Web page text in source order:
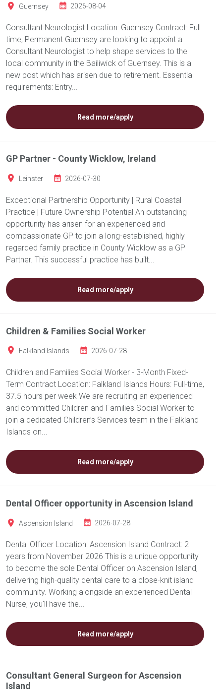
Guernsey 2026-08-04
Consultant Neurologist Location: Guernsey Contract: Full
time, Permanent Guernsey are looking to appoint a
Consultant Neurologist to help shape services to the
local community in the Bailiwick of Guernsey. This is a
new post which has arisen due to retirement. Essential
requirements: Entry...
Read more/apply
GP Partner - County Wicklow, Ireland
Leinster 2026-07-30
Exceptional Partnership Opportunity | Rural Coastal
Practice | Future Ownership Potential An outstanding
opportunity has arisen for an experienced and
compassionate GP to join a long-established, highly
regarded family practice in County Wicklow as a GP
Partner. This successful practice has built...
Read more/apply
Children & Families Social Worker
Falkland Islands 2026-07-28
Children and Families Social Worker - 3-Month Fixed-
Term Contract Location: Falkland Islands Hours: Full-time,
37.5 hours per week We are recruiting an experienced
and committed Children and Families Social Worker to
join a dedicated Children’s Services team in the Falkland
Islands on...
Read more/apply
Dental Officer opportunity in Ascension Island
Ascension Island 2026-07-28
Dental Officer Location: Ascension Island Contract: 2
years from November 2026 This is a unique opportunity
to become the sole Dental Officer on Ascension Island,
delivering high-quality dental care to a close-knit island
community. Working alongside an experienced Dental
Nurse, you'll have the...
Read more/apply
Consultant General Surgeon for Ascension
Island